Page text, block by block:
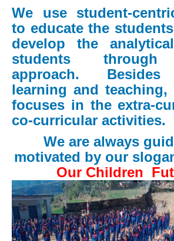
We use student-
to educate the
develop the
students through
approach. Besides
learning and
focuses in the extra-
co-curricular activities.
We are always
motivated by our
Our Children